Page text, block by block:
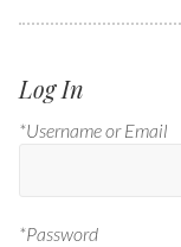
Log In
*Username or Email
*Password